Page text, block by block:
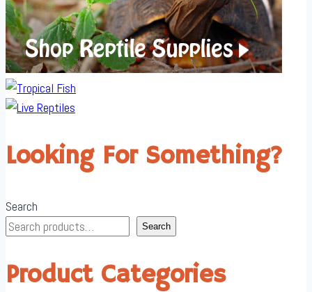
Looking For Something?
Search
Search
Product Categories